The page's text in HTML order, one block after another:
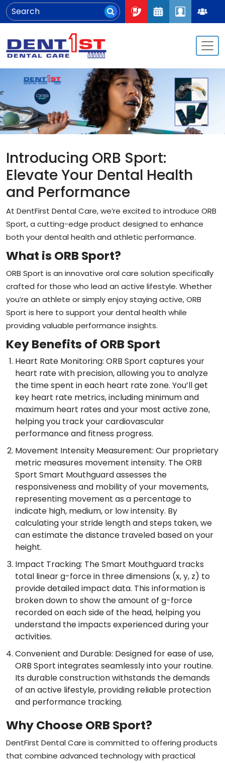
Introducing ORB Sport:
Elevate Your Dental Health
and Performance
At DentFirst Dental Care, we’re excited to introduce ORB
Sport, a cutting-edge product designed to enhance
both your dental health and athletic performance.
What is ORB Sport?
ORB Sport is an innovative oral care solution specifically
crafted for those who lead an active lifestyle. Whether
you’re an athlete or simply enjoy staying active, ORB
Sport is here to support your dental health while
providing valuable performance insights.
Key Benefits of ORB Sport
Heart Rate Monitoring: ORB Sport captures your
heart rate with precision, allowing you to analyze
the time spent in each heart rate zone. You’ll get
key heart rate metrics, including minimum and
maximum heart rates and your most active zone,
helping you track your cardiovascular
performance and fitness progress.
Movement Intensity Measurement: Our proprietary
metric measures movement intensity. The ORB
Sport Smart Mouthguard assesses the
responsiveness and mobility of your movements,
representing movement as a percentage to
indicate high, medium, or low intensity. By
calculating your stride length and steps taken, we
can estimate the distance traveled based on your
height.
Impact Tracking: The Smart Mouthguard tracks
total linear g-force in three dimensions (x, y, z) to
provide detailed impact data. This information is
broken down to show the amount of g-force
recorded on each side of the head, helping you
understand the impacts experienced during your
activities.
Convenient and Durable: Designed for ease of use,
ORB Sport integrates seamlessly into your routine.
Its durable construction withstands the demands
of an active lifestyle, providing reliable protection
and performance tracking.
Why Choose ORB Sport?
DentFirst Dental Care is committed to offering products
that combine advanced technology with practical